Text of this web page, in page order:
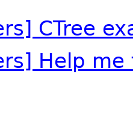
CTree
Help